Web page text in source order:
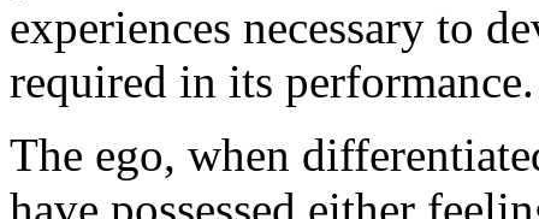
experiences necessary to
required in its performance.
The ego, when